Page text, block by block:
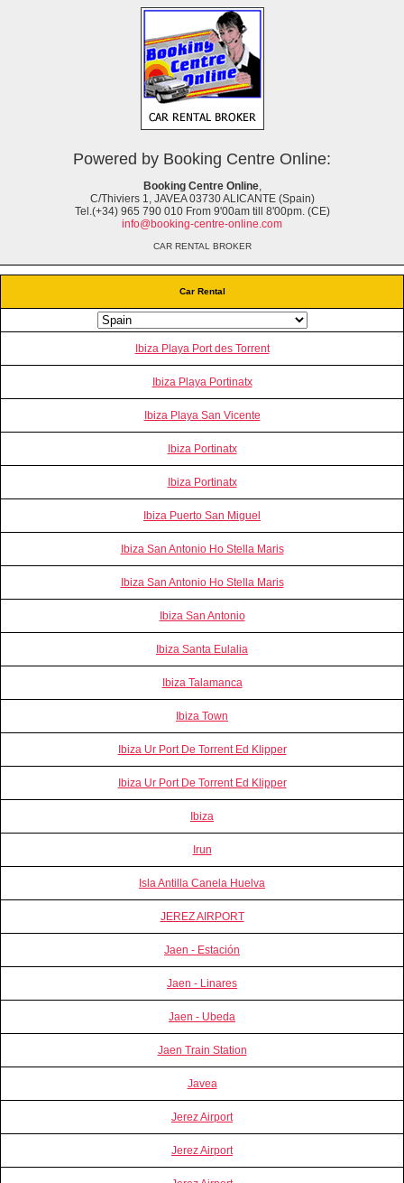
Car Rental
Ibiza Playa Port des Torrent
Ibiza Playa Portinatx
Ibiza Playa San Vicente
Ibiza Portinatx
Ibiza Portinatx
Ibiza Puerto San Miguel
Ibiza San Antonio Ho Stella Maris
Ibiza San Antonio Ho Stella Maris
Ibiza San Antonio
Ibiza Santa Eulalia
Ibiza Talamanca
Ibiza Town
Ibiza Ur Port De Torrent Ed Klipper
Ibiza Ur Port De Torrent Ed Klipper
Ibiza
Irun
Isla Antilla Canela Huelva
JEREZ AIRPORT
Jaen - Estación
Jaen - Linares
Jaen - Ubeda
Jaen Train Station
Javea
Jerez Airport
Jerez Airport
Powered by Booking Centre Online:
Booking Centre Online,
C/Thiviers 1, JAVEA 03730 ALICANTE (Spain)
Tel.(+34) 965 790 010 From 9'00am till 8'00pm. (CE)
info@booking-centre-online.com
CAR RENTAL BROKER